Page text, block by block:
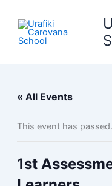
content
« All Events
This event has passed.
1st